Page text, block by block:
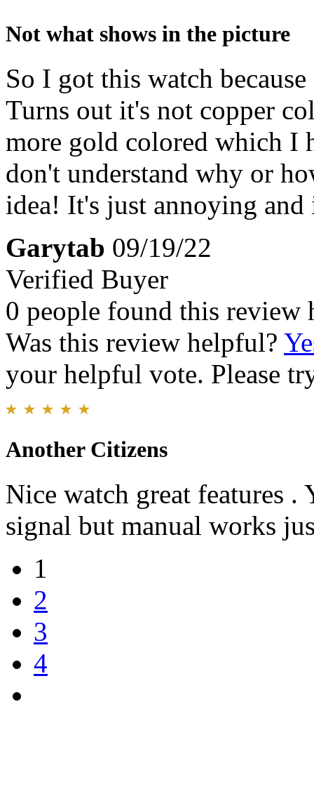
Not what shows in the picture
So I got this watch
Turns out it's not copper
more gold colored which I
don't understand why or
idea! It's just annoying
Garytab 09/19/22
Verified Buyer
0 people found this review
Was this review helpful?
your helpful vote. Please
Another Citizens
Nice watch great features
signal but manual works
1
2
3
4